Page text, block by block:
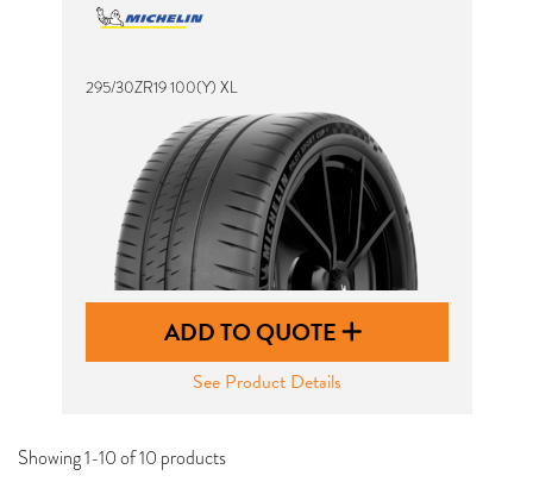
295/30ZR19 100(Y) XL
ADD TO QUOTE
See Product Details
Showing 1-10 of 10 products